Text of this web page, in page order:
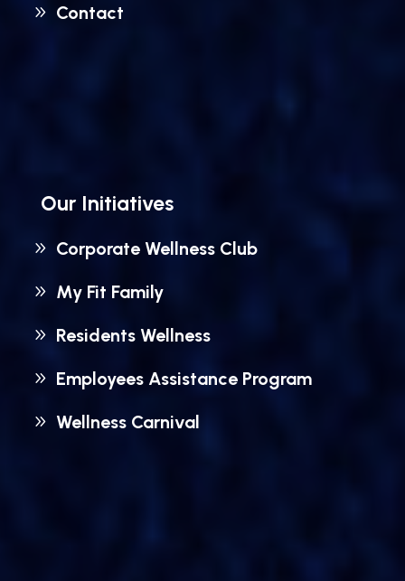
Contact
Our Initiatives
Corporate Wellness Club
My Fit Family
Residents Wellness
Employees Assistance Program
Wellness Carnival